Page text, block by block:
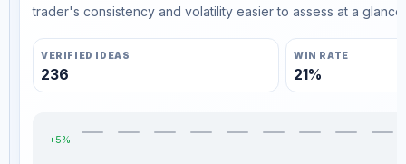
trader's consistency and volatility easier to assess at a glance.
VERIFIED IDEAS
236
WIN RATE
21%
+5%